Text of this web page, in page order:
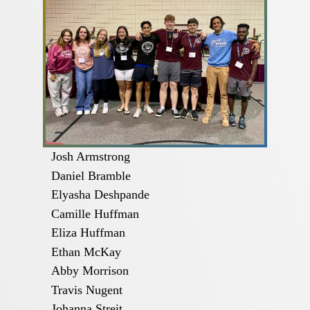
Josh Armstrong
Daniel Bramble
Elyasha Deshpande
Camille Huffman
Eliza Huffman
Ethan McKay
Abby Morrison
Travis Nugent